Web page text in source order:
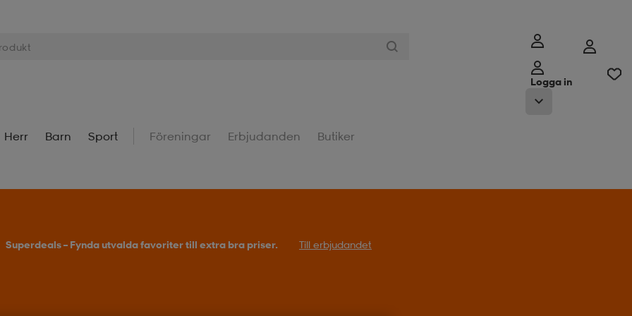
Logga in
Herr Barn Sport Föreningar Erbjudanden Butiker
Superdeals – Fynda utvalda favoriter till extra bra priser. Till erbjudandet